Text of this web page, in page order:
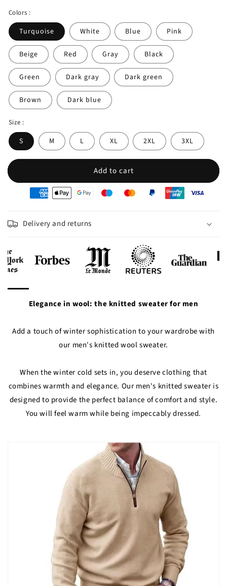
Colors :
Turquoise White Blue Pink
Beige Red Gray Black
Green Dark gray Dark green
Brown Dark blue
Size :
S M L XL 2XL 3XL
Add to cart
Delivery and returns
Elegance in wool: the knitted sweater for men
Add a touch of winter sophistication to your wardrobe with
our men's knitted wool sweater.
When the winter cold sets in, you deserve clothing that
combines warmth and elegance. Our men's knitted sweater is
designed to provide the perfect balance of comfort and style.
You will feel warm while being impeccably dressed.